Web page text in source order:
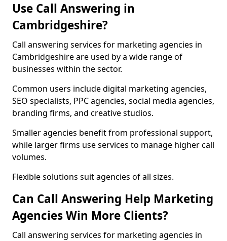
Use Call Answering in
Cambridgeshire?
Call answering services for marketing agencies in
Cambridgeshire are used by a wide range of
businesses within the sector.
Common users include digital marketing agencies,
SEO specialists, PPC agencies, social media agencies,
branding firms, and creative studios.
Smaller agencies benefit from professional support,
while larger firms use services to manage higher call
volumes.
Flexible solutions suit agencies of all sizes.
Can Call Answering Help Marketing
Agencies Win More Clients?
Call answering services for marketing agencies in